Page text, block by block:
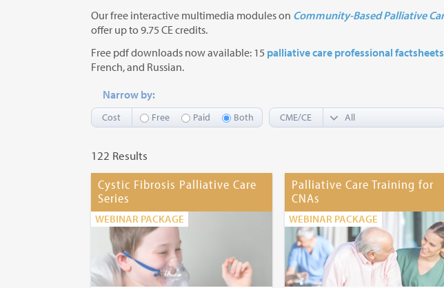
Our free interactive multimedia modules on Community-Based Palliative
offer up to 9.75 CE credits.
Free pdf downloads now available: 15 palliative care professional factsheets
French, and Russian.
Narrow by:
Cost Free Paid Both CME/CE
122 Results
Cystic Fibrosis Palliative Care
Series
WEBINAR PACKAGE
Palliative Care Training for
CNAs
WEBINAR PACKAGE